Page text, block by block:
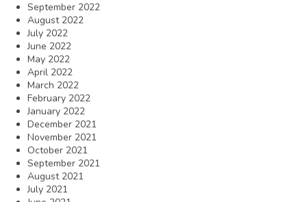
September 2022
August 2022
July 2022
June 2022
May 2022
April 2022
March 2022
February 2022
January 2022
December 2021
November 2021
October 2021
September 2021
August 2021
July 2021